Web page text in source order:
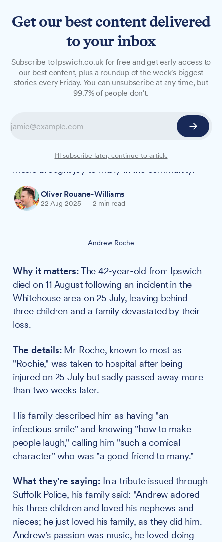
'True Whitton legend'
remembered for kindness
Andrew Roche, who "would do anything for
as a devoted father and uncle whose passion for
music brought joy to many in the community.
Oliver Rouane-Williams
22 Aug 2025 — 2 min read
Andrew Roche
Why it matters:The 42-year-old from Ipswich
died on 11 August following an incident in the
Whitehouse area on 25 July, leaving behind
three children and a family devastated by their
loss.
The details:Mr Roche, known to most as
"Rochie," was taken to hospital after being
injured on 25 July but sadly passed away more
than two weeks later.
His family described him as having "an
infectious smile" and knowing "how to make
people laugh," calling him "such a comical
character" who was "a good friend to many."
What they're saying: In a tribute issued through
Suffolk Police, his family said: "Andrew adored
his three children and loved his nephews and
nieces; he just loved his family, as they did him.
Andrew's passion was music, he loved doing
Get our best content delivered
to your inbox
Subscribe to Ipswich.co.uk for free and get early access to
our best content, plus a roundup of the week's biggest
stories every Friday. You can unsubscribe at any time, but
99.7% of people don't.
I'll subscribe later, continue to article